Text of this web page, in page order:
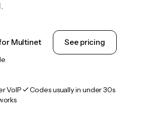
Multinet See pricing
VoIP
Codes usually in under 30s